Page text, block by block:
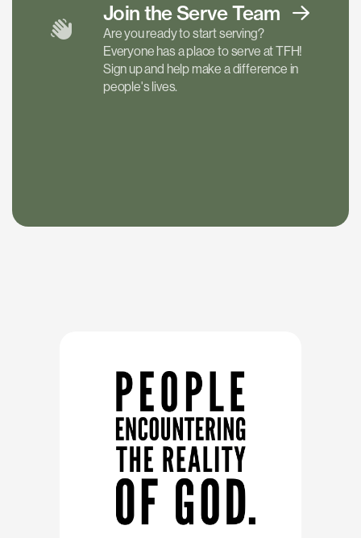
Join the ServeTeam
Are you ready to start serving?
Everyone has a place to serve at TFH!
Sign up and help make a difference in
people's lives.